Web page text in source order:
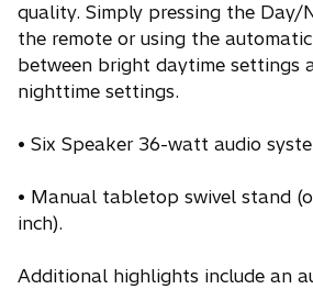
quality. Simply pressing the
the remote or using the
between bright daytime settings
nighttime settings.
• Six Speaker 36-watt audio
• Manual tabletop swivel stand
inch).
Additional highlights include an